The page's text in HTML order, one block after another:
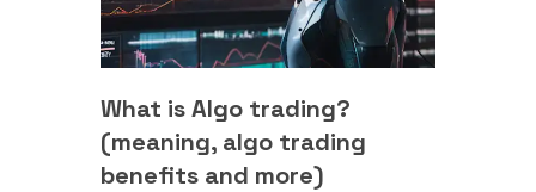
What is Algo trading?
(meaning, algo trading
benefits and more)